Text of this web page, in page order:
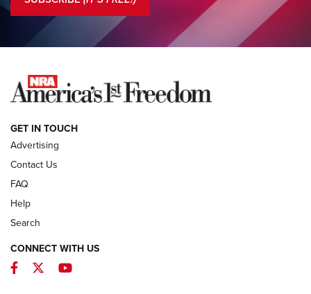
COLUMNS
NEWS
MDT Adds Tikka T3X Short Action Left
GET IN TOUCH
Advertising
Contact Us
FAQ
Help
Search
CONNECT WITH US
Facebook
TwitterYouTube